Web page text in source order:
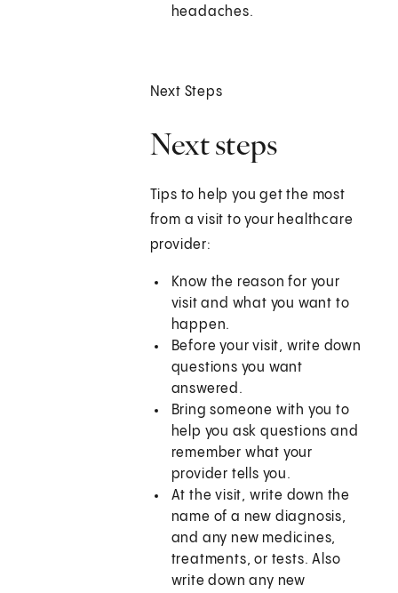
headaches.
Next Steps
Next steps
Tips to help you get the most
from a visit to your healthcare
provider:
Know the reason for your
visit and what you want to
happen.
Before your visit, write down
questions you want
answered.
Bring someone with you to
help you ask questions and
remember what your
provider tells you.
At the visit, write down the
name of a new diagnosis,
and any new medicines,
treatments, or tests. Also
write down any new